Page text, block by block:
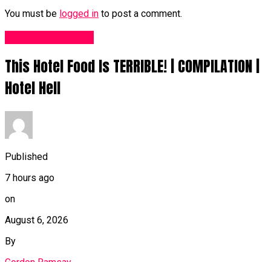
You must be logged in to post a comment.
This Hotel Food Is TERRIBLE! | COMPILATION |
Hotel Hell
Published
7 hours ago
on
August 6, 2026
By